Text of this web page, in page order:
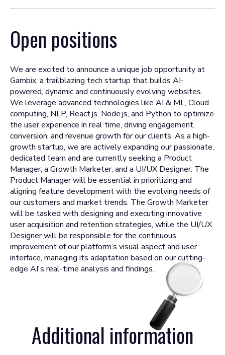
Open positions
We are excited to announce a unique job opportunity at
Gambix, a trailblazing tech startup that builds AI-
powered, dynamic and continuously evolving websites.
We leverage advanced technologies like AI & ML, Cloud
computing, NLP, React.js, Node.js, and Python to optimize
the user experience in real time, driving engagement,
conversion, and revenue growth for our clients. As a high-
growth startup, we are actively expanding our passionate,
dedicated team and are currently seeking a Product
Manager, a Growth Marketer, and a UI/UX Designer. The
Product Manager will be essential in prioritizing and
aligning feature development with the evolving needs of
our customers and market trends. The Growth Marketer
will be tasked with designing and executing innovative
user acquisition and retention strategies, while the UI/UX
Designer will be responsible for the continuous
improvement of our platform’s visual aspect and user
interface, managing its adaptation based on our cutting-
edge AI's real-time analysis and findings.
Additional information